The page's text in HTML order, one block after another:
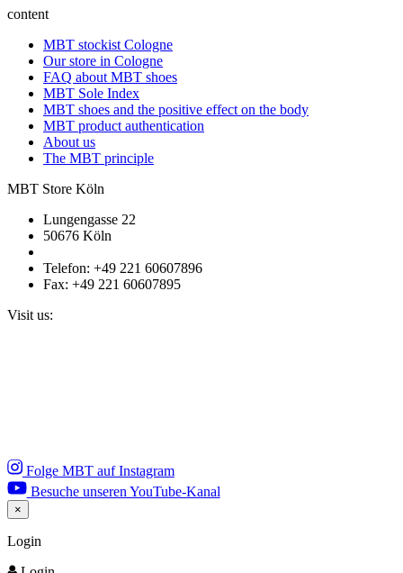
content
MBT stockist Cologne
Our store in Cologne
FAQ about MBT shoes
MBT Sole Index
MBT shoes and the positive effect on the body
MBT product authentication
About us
The MBT principle
MBT Store Köln
Lungengasse 22
50676 Köln
Telefon: +49 221 60607896
Fax: +49 221 60607895
Visit us:
Folge MBT auf Instagram
Besuche unseren YouTube-Kanal
×
Close
Login